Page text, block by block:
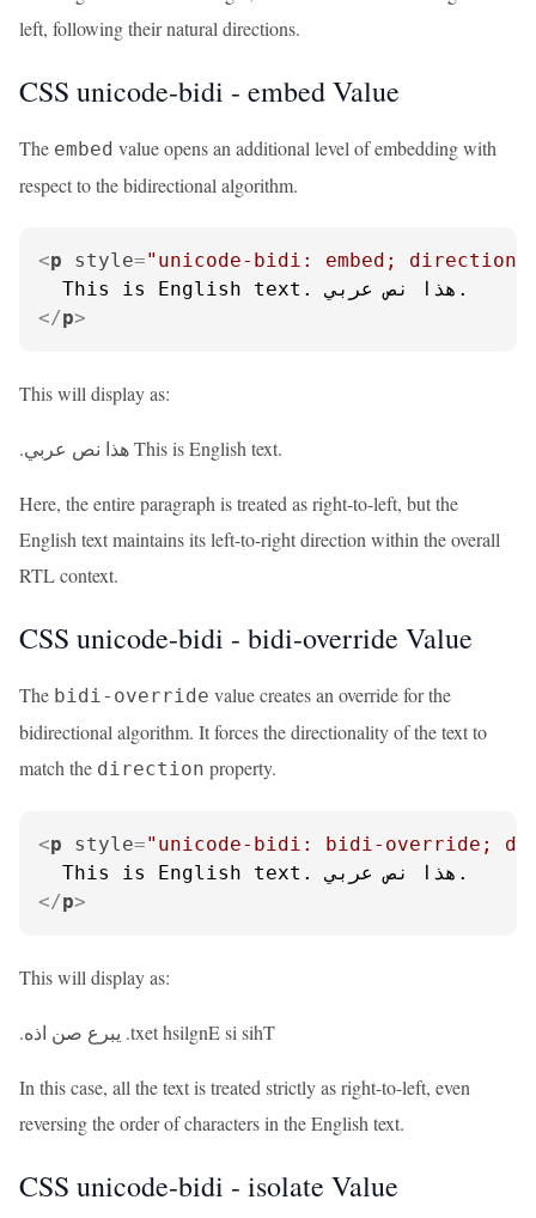
left, following their natural directions.
CSS unicode-bidi - embed Value
The embed value opens an additional level of embedding with
respect to the bidirectional algorithm.
<p style="unicode-bidi: embed;
</p>
This will display as:
.هذا نص عربي This is English text.
Here, the entire paragraph is treated as right-to-left, but the
English text maintains its left-to-right direction within the overall
RTL context.
CSS unicode-bidi - bidi-override Value
The bidi-override value creates an override for the
bidirectional algorithm. It forces the directionality of the text to
match the direction property.
<p style="unicode-bidi: bidi-override;
</p>
This will display as:
.يبرع صن اذه .txet hsilgnE si sihT
In this case, all the text is treated strictly as right-to-left, even
reversing the order of characters in the English text.
CSS unicode-bidi - isolate Value